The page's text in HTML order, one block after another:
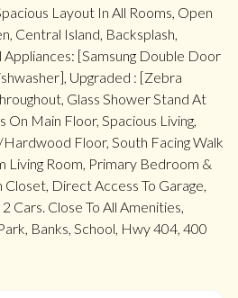
Layout In All Rooms, Open
Central Island, Backsplash,
[Samsung Double Door
Upgraded : [Zebra
Glass Shower Stand At
On Main Floor, Spacious Living,
Floor, South Facing Walk
Living Room, Primary Bedroom &
Direct Access To Garage,
Cars. Close To All Amenities,
Banks, School, Hwy 404, 400